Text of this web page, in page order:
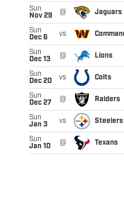
Sun
Nov 29
@ Jaguars
Sun
Dec 6
vs
Sun
Dec 13
@ Lions
Sun
Dec 20
vs Colts
Sun
Dec 27
@ Raiders
Sun
Jan 3
vs Steelers
Sun
Jan 10
@ Texans